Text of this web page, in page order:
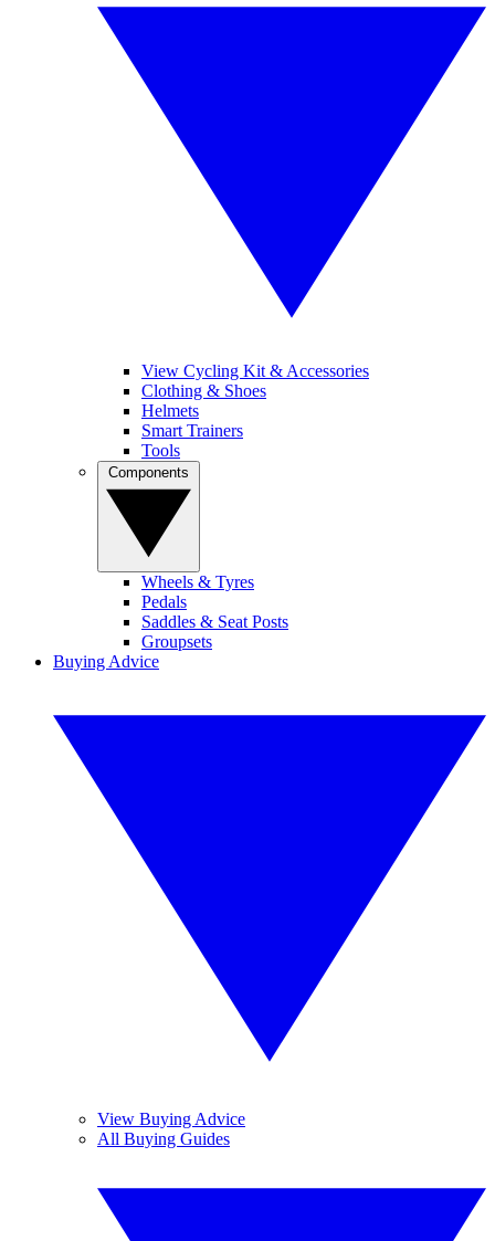
View Cycling Kit & Accessories
Clothing & Shoes
Helmets
Smart Trainers
Tools
Wheels & Tyres
Pedals
Saddles & Seat Posts
Groupsets
Buying Advice
View Buying Advice
All Buying Guides